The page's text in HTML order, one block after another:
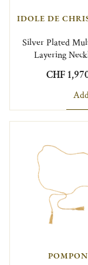
IDOLE DE
Silver Plated
Layering
CHF
POMPON